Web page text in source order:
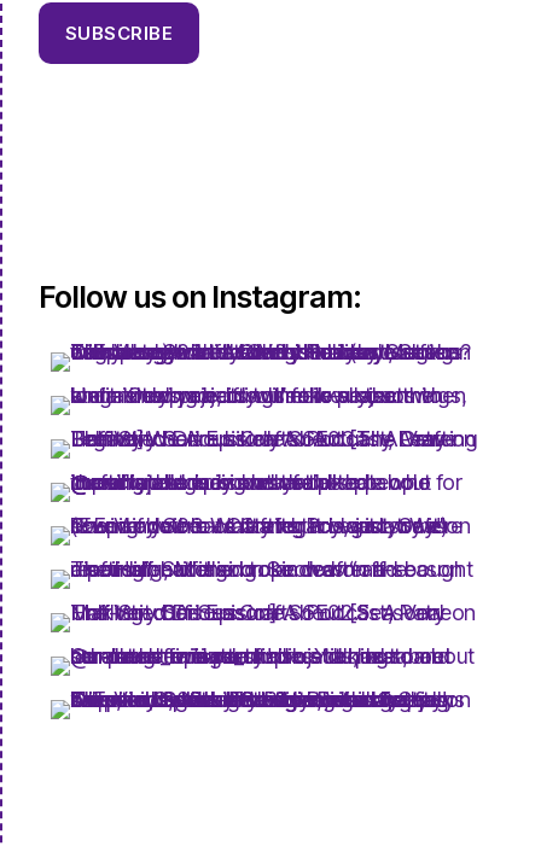
SUBSCRIBE
Follow us on Instagram: